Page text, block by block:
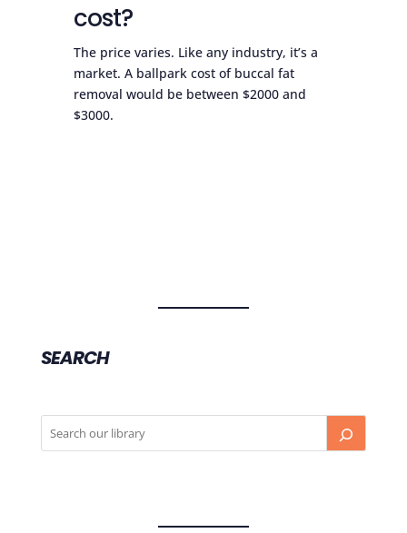
cost?
The price varies. Like any industry, it’s a
market. A ballpark cost of buccal fat
removal would be between $2000 and
$3000.
SEARCH